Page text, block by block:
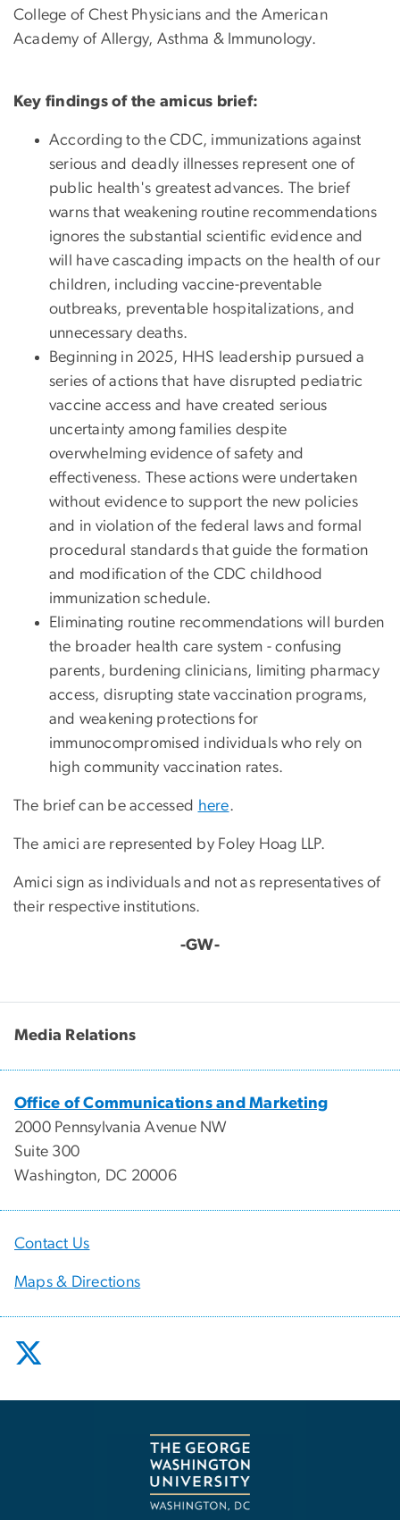
College of Chest Physicians and the American
Academy of Allergy, Asthma & Immunology.
Key findings of the amicus brief:
According to the CDC, immunizations against
serious and deadly illnesses represent one of
public health's greatest advances. The brief
warns that weakening routine recommendations
ignores the substantial scientific evidence and
will have cascading impacts on the health of our
children, including vaccine-preventable
outbreaks, preventable hospitalizations, and
unnecessary deaths.
Beginning in 2025, HHS leadership pursued a
series of actions that have disrupted pediatric
vaccine access and have created serious
uncertainty among families despite
overwhelming evidence of safety and
effectiveness. These actions were undertaken
without evidence to support the new policies
and in violation of the federal laws and formal
procedural standards that guide the formation
and modification of the CDC childhood
immunization schedule.
Eliminating routine recommendations will burden
the broader health care system - confusing
parents, burdening clinicians, limiting pharmacy
access, disrupting state vaccination programs,
and weakening protections for
immunocompromised individuals who rely on
high community vaccination rates.
The brief can be accessed here.
The amici are represented by Foley Hoag LLP.
Amici sign as individuals and not as representatives of
their respective institutions.
-GW-
Media Relations
Office of Communications and Marketing
2000 Pennsylvania Avenue NW
Suite 300
Washington, DC 20006
Contact Us
Maps & Directions